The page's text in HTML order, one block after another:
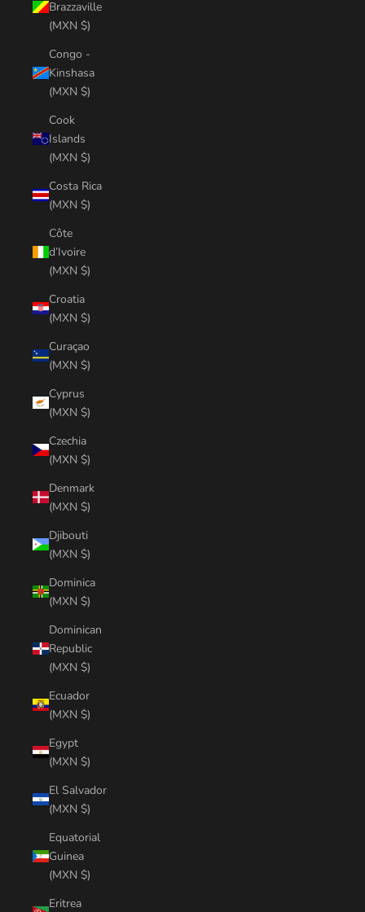
Brazzaville
(MXN $)
Congo -
Kinshasa
(MXN $)
Cook
Islands
(MXN $)
Costa Rica
(MXN $)
Côte
d’Ivoire
(MXN $)
Croatia
(MXN $)
Curaçao
(MXN $)
Cyprus
(MXN $)
Czechia
(MXN $)
Denmark
(MXN $)
Djibouti
(MXN $)
Dominica
(MXN $)
Dominican
Republic
(MXN $)
Ecuador
(MXN $)
Egypt
(MXN $)
El Salvador
(MXN $)
Equatorial
Guinea
(MXN $)
Eritrea